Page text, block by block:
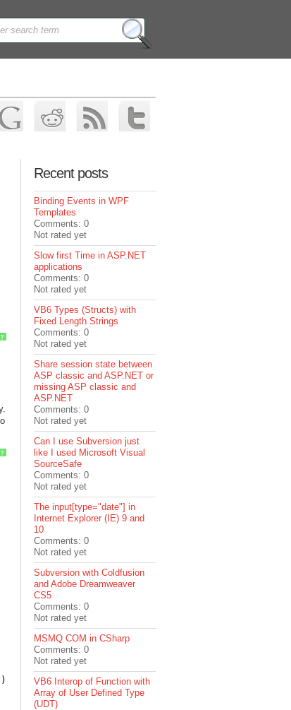
?
?
Recent posts
Binding Events in WPF
Templates
Comments: 0
Not rated yet
Slow first Time in ASP.NET
applications
Comments: 0
Not rated yet
VB6 Types (Structs) with
Fixed Length Strings
Comments: 0
Not rated yet
Share session state between
ASP classic and ASP.NET or
missing ASP classic and
ASP.NET
Comments: 0
Not rated yet
Can I use Subversion just
like I used Microsoft Visual
SourceSafe
Comments: 0
Not rated yet
The input[type="date"] in
Internet Explorer (IE) 9 and
10
Comments: 0
Not rated yet
Subversion with Coldfusion
and Adobe Dreamweaver
CS5
Comments: 0
Not rated yet
MSMQ COM in CSharp
Comments: 0
Not rated yet
VB6 Interop of Function with
Array of User Defined Type
(UDT)